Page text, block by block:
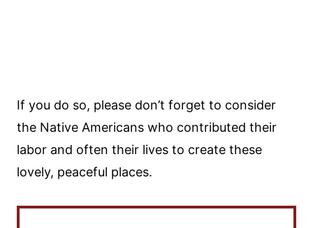
If you do so, please don’t forget to consider
the Native Americans who contributed their
labor and often their lives to create these
lovely, peaceful places.